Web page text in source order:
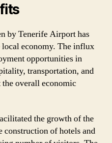
by Tenerife Airport has
economy. The influx
opportunities in
transportation, and
overall economic
the growth of the
of hotels and